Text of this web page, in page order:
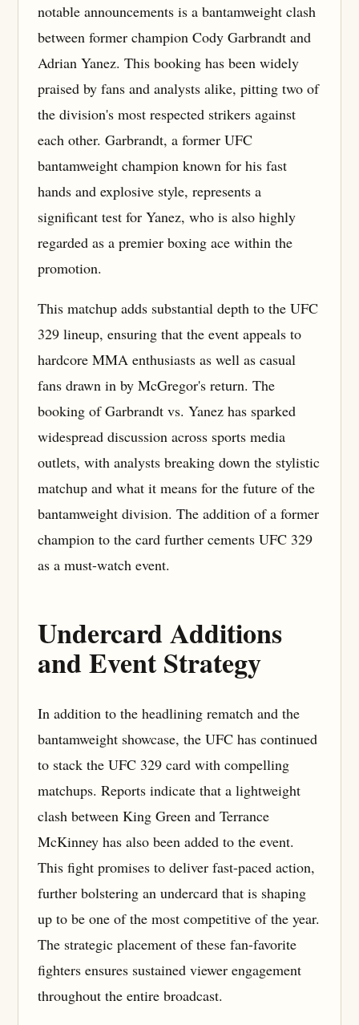
notable announcements is a bantamweight clash
between former champion Cody Garbrandt and
Adrian Yanez. This booking has been widely
praised by fans and analysts alike, pitting two of
the division's most respected strikers against
each other. Garbrandt, a former UFC
bantamweight champion known for his fast
hands and explosive style, represents a
significant test for Yanez, who is also highly
regarded as a premier boxing ace within the
promotion.
This matchup adds substantial depth to the UFC
329 lineup, ensuring that the event appeals to
hardcore MMA enthusiasts as well as casual
fans drawn in by McGregor's return. The
booking of Garbrandt vs. Yanez has sparked
widespread discussion across sports media
outlets, with analysts breaking down the stylistic
matchup and what it means for the future of the
bantamweight division. The addition of a former
champion to the card further cements UFC 329
as a must-watch event.
Undercard Additions
and Event Strategy
In addition to the headlining rematch and the
bantamweight showcase, the UFC has continued
to stack the UFC 329 card with compelling
matchups. Reports indicate that a lightweight
clash between King Green and Terrance
McKinney has also been added to the event.
This fight promises to deliver fast-paced action,
further bolstering an undercard that is shaping
up to be one of the most competitive of the year.
The strategic placement of these fan-favorite
fighters ensures sustained viewer engagement
throughout the entire broadcast.